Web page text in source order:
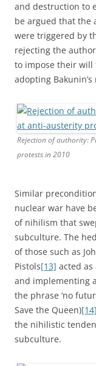
and destruction to
be argued that the
were triggered by
rejecting the
to impose their will
adopting
Rejection of authority:
protests in 2010
Similar
nuclear war have
of nihilism that
subculture. The
of those such as
Pistols[13] acted
and implementing
the phrase ‘no
Save the Queen)[14]
the nihilistic
subculture.